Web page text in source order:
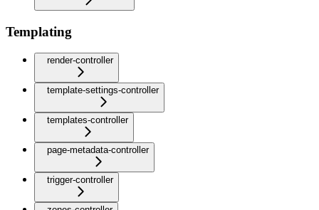
Templating
render-controller
template-settings-controller
templates-controller
page-metadata-controller
trigger-controller